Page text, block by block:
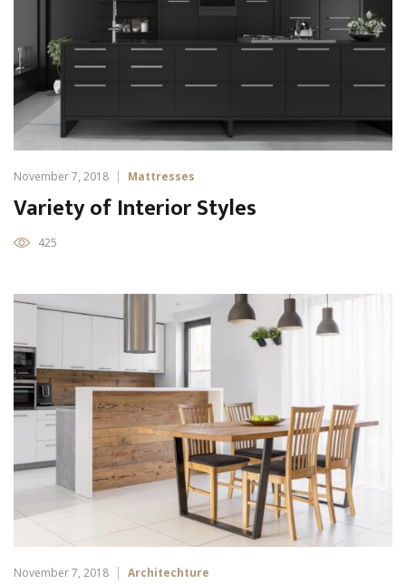
November 7, 2018 Mattresses
Variety of Interior Styles
425
November 7, 2018 Architechture